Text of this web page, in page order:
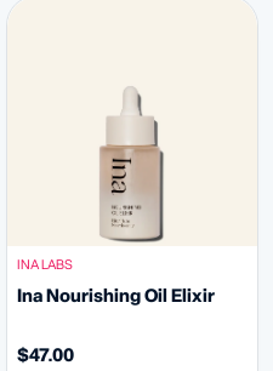
INA LABS
Ina Nourishing Oil Elixir
$47.00